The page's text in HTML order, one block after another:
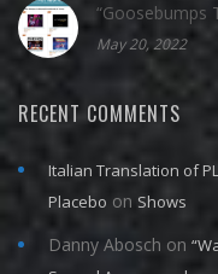
“Goosebumps
May 20, 2022
RECENT COMMENTS
Italian Translation of
Placebo on Shows
Danny Abosch on